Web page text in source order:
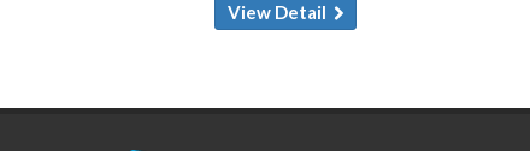
View Detail